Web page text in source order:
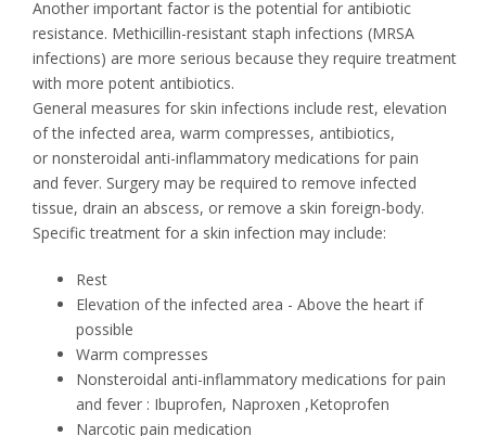
Another important factor is the potential for antibiotic
resistance. Methicillin-resistant staph infections (MRSA
infections) are more serious because they require treatment
with more potent antibiotics.
General measures for skin infections include rest, elevation
of the infected area, warm compresses, antibiotics,
or nonsteroidal anti-inflammatory medications for pain
and fever. Surgery may be required to remove infected
tissue, drain an abscess, or remove a skin foreign-body.
Specific treatment for a skin infection may include:
Rest
Elevation of the infected area - Above the heart if
possible
Warm compresses
Nonsteroidal anti-inflammatory medications for pain
and fever : Ibuprofen, Naproxen ,Ketoprofen
Narcotic pain medication